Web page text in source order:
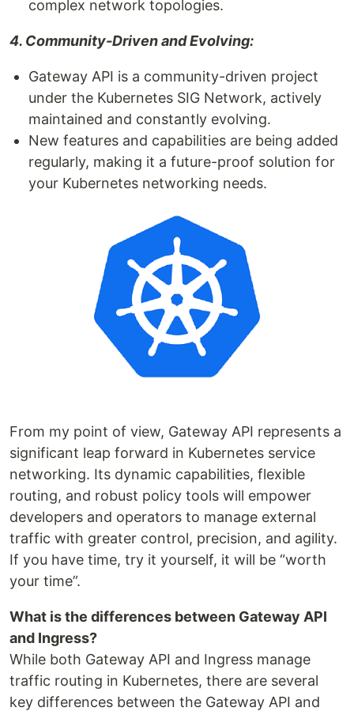
complex network topologies.
4. Community-Driven and Evolving:
Gateway API is a community-driven project
under the Kubernetes SIG Network, actively
maintained and constantly evolving.
New features and capabilities are being added
regularly, making it a future-proof solution for
your Kubernetes networking needs.
From my point of view, Gateway API represents a
significant leap forward in Kubernetes service
networking. Its dynamic capabilities, flexible
routing, and robust policy tools will empower
developers and operators to manage external
traffic with greater control, precision, and agility.
If you have time, try it yourself, it will be “worth
your time”.
What is the differences between Gateway API
and Ingress?
While both Gateway API and Ingress manage
traffic routing in Kubernetes, there are several
key differences between the Gateway API and